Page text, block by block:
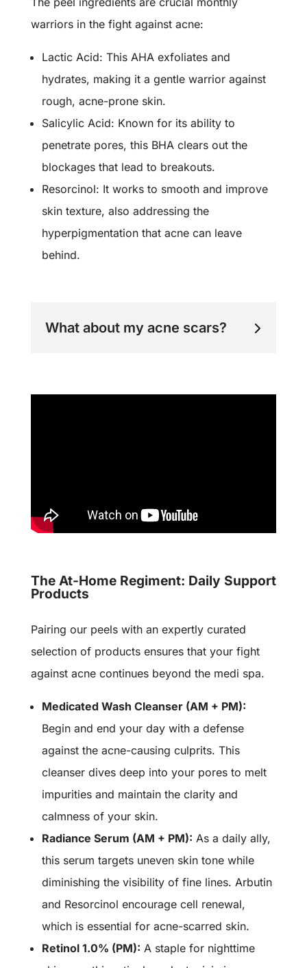
warriors in the fight against acne:
Lactic Acid: This AHA exfoliates and
hydrates, making it a gentle warrior against
rough, acne-prone skin.
Salicylic Acid: Known for its ability to
penetrate pores, this BHA clears out the
blockages that lead to breakouts.
Resorcinol: It works to smooth and improve
skin texture, also addressing the
hyperpigmentation that acne can leave
behind.
What about my acne scars?
The At-Home Regiment: Daily Support
Products
Pairing our peels with an expertly curated
selection of products ensures that your fight
against acne continues beyond the medi spa.
Medicated Wash Cleanser (AM + PM):
Begin and end your day with a defense
against the acne-causing culprits. This
cleanser dives deep into your pores to melt
impurities and maintain the clarity and
calmness of your skin.
Radiance Serum (AM + PM): As a daily ally,
this serum targets uneven skin tone while
diminishing the visibility of fine lines. Arbutin
and Resorcinol encourage cell renewal,
which is essential for acne-scarred skin.
Retinol 1.0% (PM): A staple for nighttime